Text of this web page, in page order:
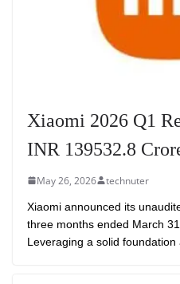
Xiaomi 2026 Q1
INR 139532.8
May 26, 2026 technuter
Xiaomi announced its
three months ended March
Leveraging a solid foundation